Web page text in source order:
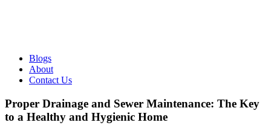
Blogs
About
Contact Us
Proper Drainage and Sewer Maintenance: The Key
to a Healthy and Hygienic Home